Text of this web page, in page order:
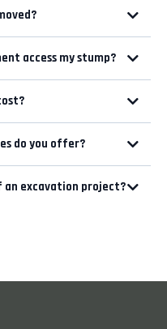
access my stump?
do you offer?
an excavation project?